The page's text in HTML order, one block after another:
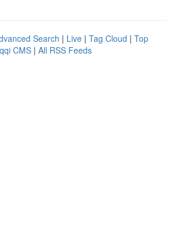
Search | Live | Tag Cloud | Top
CMS | All RSS Feeds